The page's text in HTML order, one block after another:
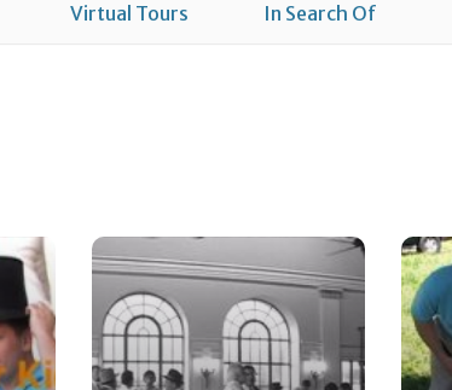
Virtual Tours In Search Of